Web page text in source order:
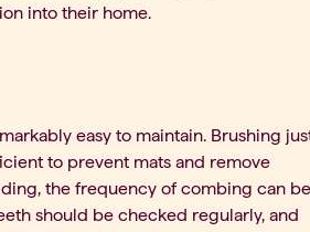
into their home.
easy to maintain. Brushing
to prevent mats and remove
the frequency of combing can be
should be checked regularly, and